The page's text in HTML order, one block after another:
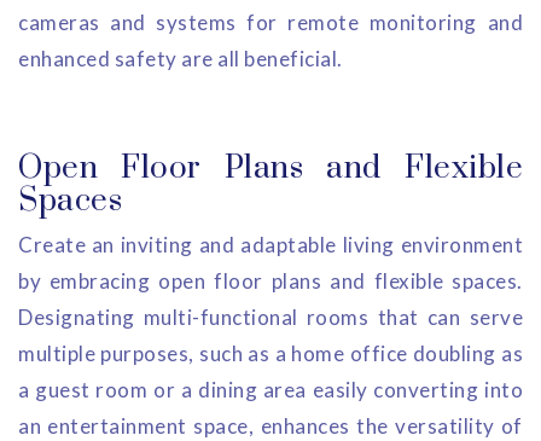
cameras and systems for remote monitoring and
enhanced safety are all beneficial.
Open Floor Plans and Flexible
Spaces
Create an inviting and adaptable living environment
by embracing open floor plans and flexible spaces.
Designating multi-functional rooms that can serve
multiple purposes, such as a home office doubling as
a guest room or a dining area easily converting into
an entertainment space, enhances the versatility of